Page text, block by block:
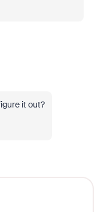
it out?